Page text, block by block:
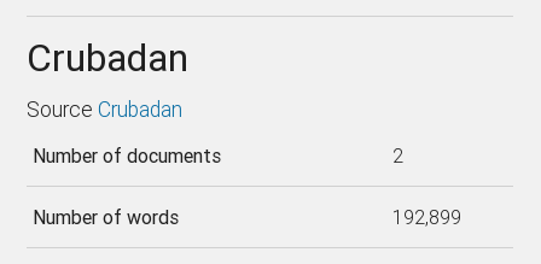
Crubadan
Source Crubadan
Number of documents 2
Number of words 192,899